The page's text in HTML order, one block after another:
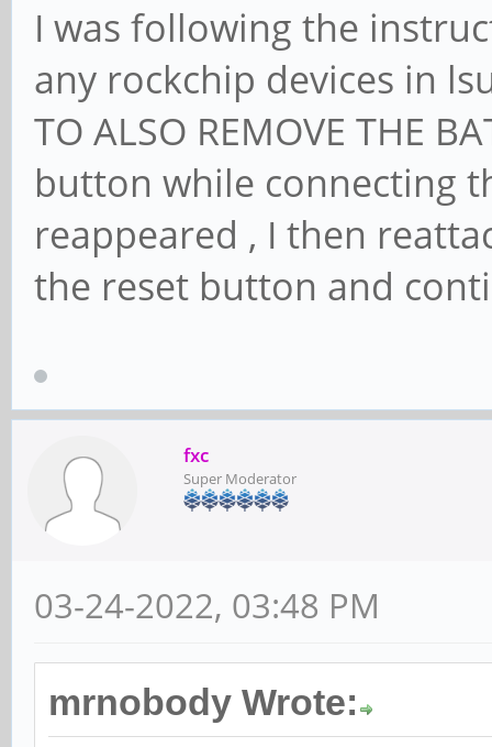
1-1/1-1.2"
Feb 2 13:19:15
1, device: 11 was
Feb 2 13:19:15
unhandled action
/sys/devices/
-1/1-1.2
I was following the
any rockchip devices in
TO ALSO REMOVE THE
button while connecting
reappeared , I then
the reset button and
fxc
Super Moderator
03-24-2022, 03:48 PM
mrnobody Wrote: